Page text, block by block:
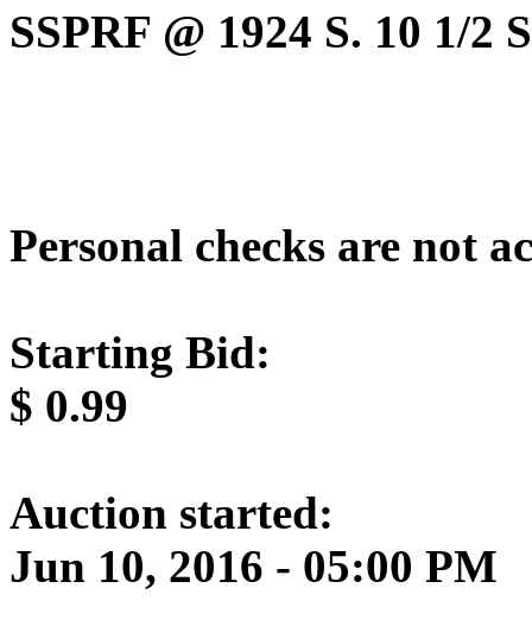
SSPRF @ 1924 S. 10 1/
Personal checks are not
Starting Bid:
$ 0.99
Auction started:
Jun 10, 2016 - 05:00 PM